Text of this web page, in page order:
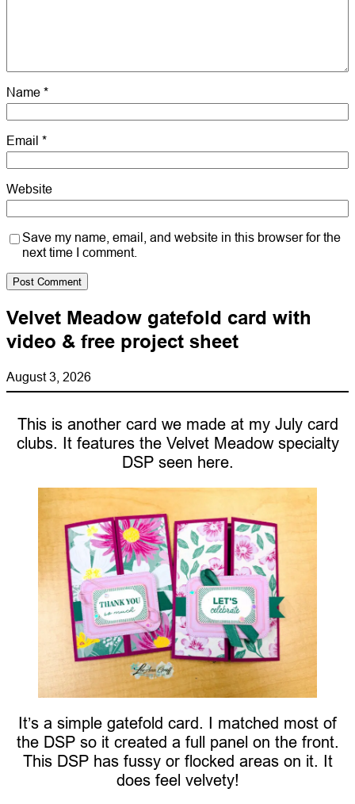
Name *
Email *
Website
Save my name, email, and website in this browser for the
next time I comment.
Velvet Meadow gatefold card with
video & free project sheet
August 3, 2026
This is another card we made at my July card
clubs. It features the Velvet Meadow specialty
DSP seen here.
It’s a simple gatefold card. I matched most of
the DSP so it created a full panel on the front.
This DSP has fussy or flocked areas on it. It
does feel velvety!